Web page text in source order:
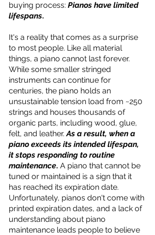
buying process: Pianos have limited
lifespans.
It's a reality that comes as a surprise
to most people. Like all material
things, a piano cannot last forever.
While some smaller stringed
instruments can continue for
centuries, the piano holds an
unsustainable tension load from ~250
strings and houses thousands of
organic parts, including wood, glue,
felt, and leather. As a result, when a
piano exceeds its intended lifespan,
it stops responding to routine
maintenance. A piano that cannot be
tuned or maintained is a sign that it
has reached its expiration date.
Unfortunately, pianos don't come with
printed expiration dates, and a lack of
understanding about piano
maintenance leads people to believe